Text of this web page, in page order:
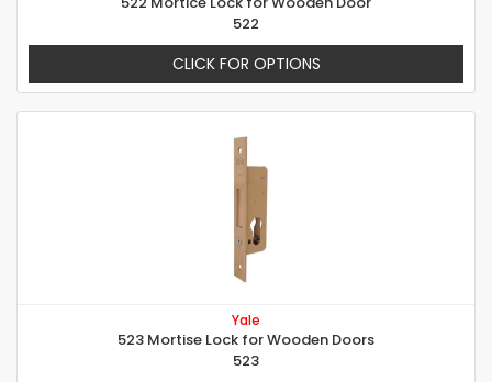
522
CLICK FOR OPTIONS
Yale
523 Mortise Lock for Wooden Doors
523